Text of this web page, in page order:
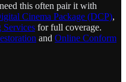
this often pair it with
Cinema Package (DCP),
for full coverage.
and Online Conform